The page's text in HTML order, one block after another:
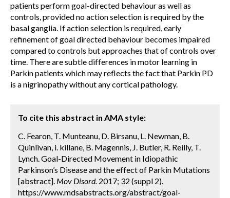
patients perform goal-directed behaviour as well as
controls, provided no action selection is required by the
basal ganglia. If action selection is required, early
refinement of goal directed behaviour becomes impaired
compared to controls but approaches that of controls over
time. There are subtle differences in motor learning in
Parkin patients which may reflects the fact that Parkin PD
is a nigrinopathy without any cortical pathology.
To cite this abstract in AMA style:
C. Fearon, T. Munteanu, D. Birsanu, L. Newman, B.
Quinlivan, i. killane, B. Magennis, J. Butler, R. Reilly, T.
Lynch. Goal-Directed Movement in Idiopathic
Parkinson’s Disease and the effect of Parkin Mutations
[abstract]. Mov Disord. 2017; 32 (suppl 2).
https://www.mdsabstracts.org/abstract/goal-